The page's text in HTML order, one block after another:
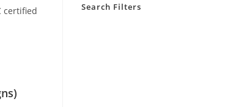
Search Filters
certified